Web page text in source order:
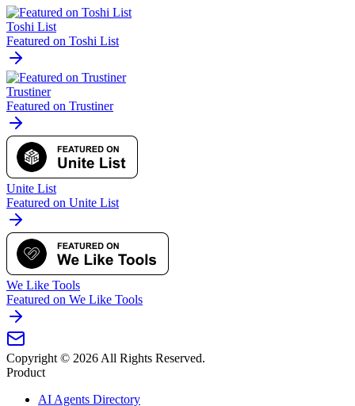
Toshi List
Featured on Toshi List
Trustiner
Featured on Trustiner
Unite List
Featured on Unite List
We Like Tools
Featured on We Like Tools
Copyright © 2026 All Rights Reserved.
Product
AI Agents Directory